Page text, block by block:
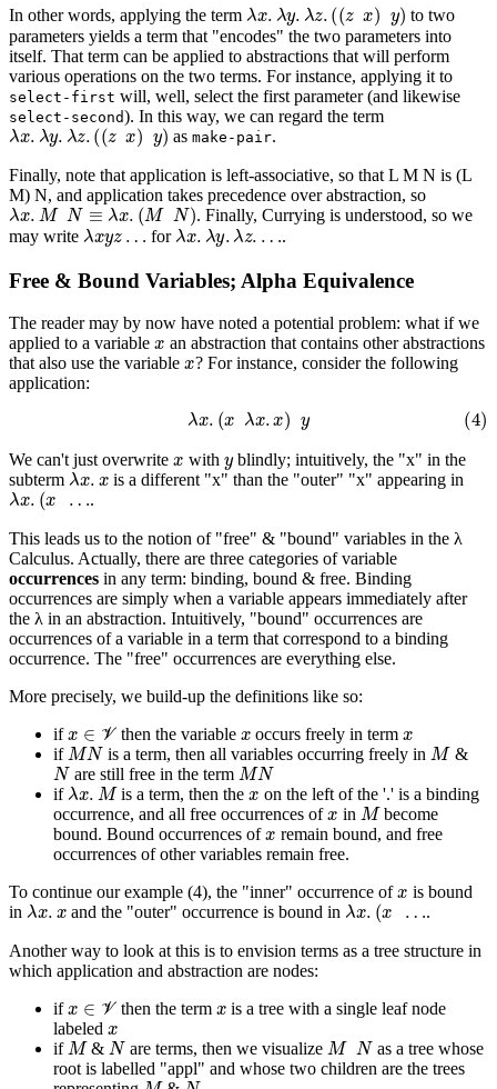
In other words, applying the term λ y z. zx
to two
parameters yields a term that "encodes" the two parameters into
itself. That term can be applied to abstractions that will perform
various operations on the two terms. For instance, applying it to
select-first will, well, select the first parameter (and likewise
select-second). In this way, we can regard the term
λx .λy.λ z.((zx)y) asmake-pair.
Finally, note that application is left-associative, so that L M N is (L
M) N, and application takes precedence over abstraction, so
λx. MN≡λx.(MN)
. Finally, Currying is understood, so we
may write λx y z… forλx.λy.λz.… .
Free & Bound Variables; Alpha Equivalence
The reader may by now have noted a potential problem: what if we
applied to a variable x an abstraction that contains other abstractions
that also use the variable x? For instance, consider the following
application:
(4) λx x λx .x) y
We can't just overwrite with
blindly; intuitively, the "x" in the
subterm λx.x is a different "x" than the "outer" "x" appearing in
λx.(x… .
This leads us to the notion of "free" & "bound" variables in the λ
Calculus. Actually, there are three categories of variable
occurrences in any term: binding, bound & free. Binding
occurrences are simply when a variable appears immediately after
the λ in an abstraction. Intuitively, "bound" occurrences are
occurrences of a variable in a term that correspond to a binding
occurrence. The "free" occurrences are everything else.
More precisely, we build-up the definitions like so:
if
V then the variable occurs freely in term
ifMN is a term, then all variables occurring freely in M&
Nare still free in the term MN
if λx.M is a term, then thex on the left of the '.' is a binding
occurrence, and all free occurrences ofx in Mbecome
bound. Bound occurrences ofx remain bound, and free
occurrences of other variables remain free.
To continue our example (4), the "inner" occurrence of
is bound
in λx.x and the "outer" occurrence is bound in λx.(x… .
Another way to look at this is to envision terms as a tree structure in
which application and abstraction are nodes:
if
V then the term
is a tree with a single leaf node
labeled x
ifM& N are terms, then we visualize MN
as a tree whose
root is labelled "appl" and whose two children are the trees
M N